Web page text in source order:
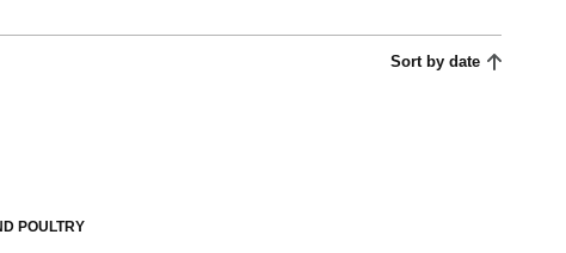
Sort by date
POULTRY